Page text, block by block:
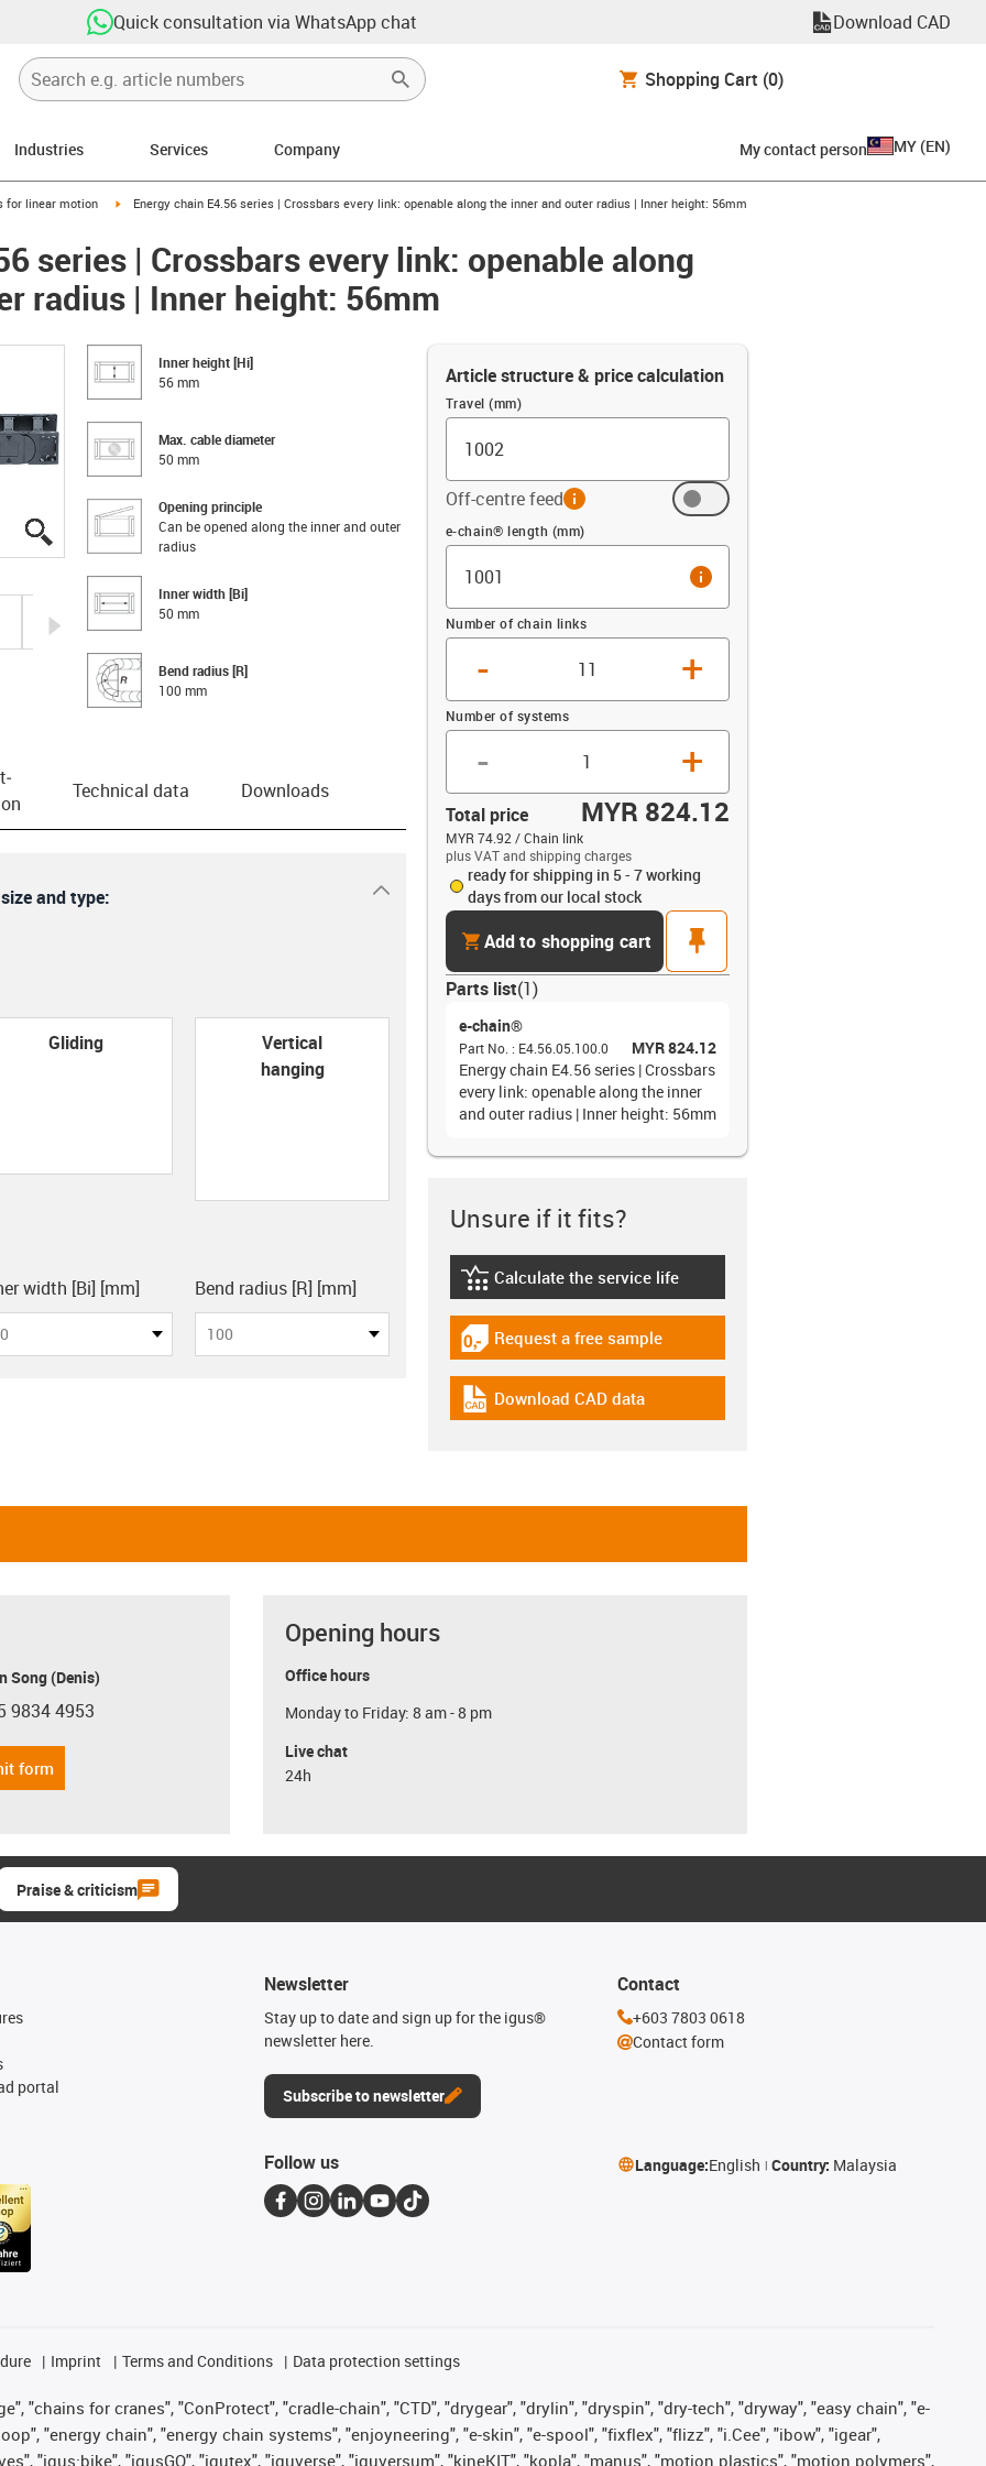
Quick consultation via WhatsApp chat Download CAD
Shopping Cart (0)
Industries Services Company My contact person MY (EN)
for linear motion igus-icon-arrow-right
Energy chain E4.56 series | Crossbars every link: openable along the inner and outer radius | Inner height: 56mm
series | Crossbars every link: openable along
radius | Inner height: 56mm
igus-icon-lupe
igus-icon-lupe
igus-icon-lupe
igus-icon-lupe
igus-icon-lupe
igus-icon-lupe
igus-icon-arrow-right
Inner height [Hi]
56 mm
Max. cable diameter
50 mm
Opening principle
Can be opened along the inner and outer
radius
Inner width [Bi]
50 mm
Bend radius [R]
100 mm
Article structure & price calculation
Travel (mm)
Off-centre feedinfo
Offset (mm)
e-chain® length (mm)
info
Number of chain links
- +
Number of systems
- +
Total price MYR 824.12
MYR 74.92 / Chain link
plus VAT and shipping charges
ready for shipping in 5 - 7 working
days from our local stock
cartAdd to shopping cart
pin
Parts list(1)
e-chain®
Part No. : E4.56.05.100.0
MYR 824.12
Energy chain E4.56 series | Crossbars
every link: openable along the inner
and outer radius | Inner height: 56mm
Unsure if it fits?
igus-icon-lebensdauerrechner
Calculate the service life
igus-icon-gratismuster
Request a free sample
igus-icon-cad-dateien
Download CAD data
Technical data Downloads
and type: igus-icon-dropdown-up
checkGliding
Vertical
hanging
width [Bi] [mm] Bend radius [R] [mm]
100
Song (Denis)
phone
9834 4953
form
Opening hours
Office hours
Monday to Friday: 8 am - 8 pm
Live chat
24h
Praise & criticism
portal
Newsletter
Stay up to date and sign up for the igus®
newsletter here.
Subscribe to newsletter
Contact
+603 7803 0618
Contact form
Follow us Language:English Country: Malaysia
Imprint Terms and Conditions Data protection settings
"chains for cranes", "ConProtect", "cradle-chain", "CTD", "drygear", "drylin", "dryspin", "dry-tech", "dryway", "easy chain", "e-
"energy chain", "energy chain systems", "enjoyneering", "e-skin", "e-spool", "fixflex", "flizz", "i.Cee", "ibow", "igear",
"igus:bike", "igusGO", "igutex", "iguverse", "iguversum", "kineKIT", "kopla", "manus", "motion plastics", "motion polymers",